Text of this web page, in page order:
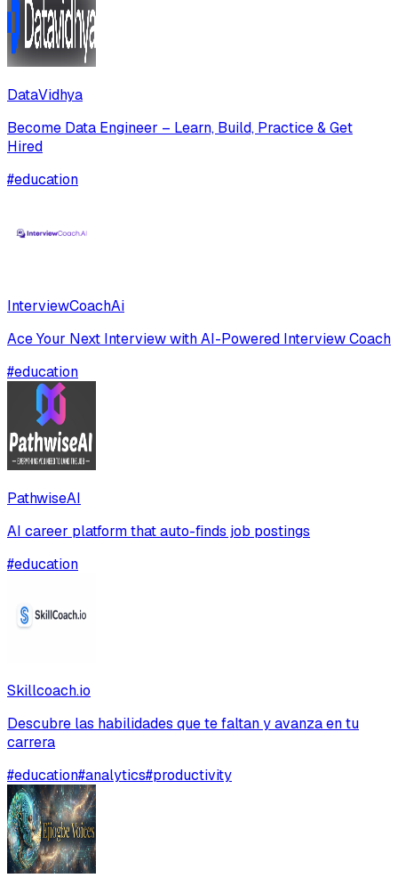
DataVidhya
Become Data Engineer – Learn, Build, Practice & Get
Hired
#education
InterviewCoachAi
Ace Your Next Interview with AI-Powered Interview Coach
#education
PathwiseAI
AI career platform that auto-finds job postings
#education
Skillcoach.io
Descubre las habilidades que te faltan y avanza en tu
carrera
#education#analytics#productivity